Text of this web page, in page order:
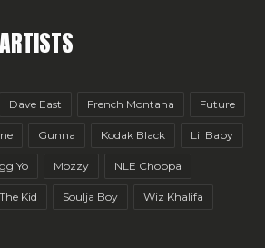
Dave East French Montana Future
Gunna Kodak Black Lil Baby
Yo Mozzy NLE Choppa
Kid Soulja Boy Wiz Khalifa